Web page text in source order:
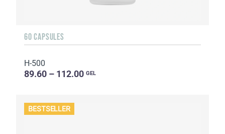
60 CAPSULES
H-500
89.60 – 112.00 GEL
BESTSELLER